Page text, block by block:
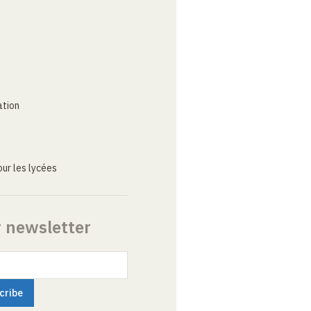
les lycées
newsletter